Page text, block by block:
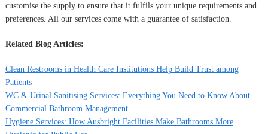
customise the supply to ensure that it fulfils your unique requirements and
preferences. All our services come with a guarantee of satisfaction.
Related Blog Articles:
Clean Restrooms in Health Care Institutions Help Build Trust among
Patients
WC & Urinal Sanitising Services: Everything You Need to Know About
Commercial Bathroom Management
Hygiene Services: How Ausbright Facilities Make Bathrooms More